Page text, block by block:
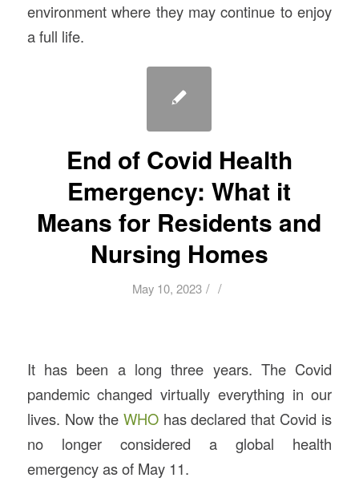
environment where they may continue to enjoy
a full life.
End of Covid Health
Emergency: What it
Means for Residents and
Nursing Homes
May 10, 2023 / /
It has been a long three years. The Covid
pandemic changed virtually everything in our
lives. Now the WHOhas declared that Covid is
no longer considered a global health
emergency as of May 11.